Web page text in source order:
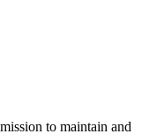
to maintain and